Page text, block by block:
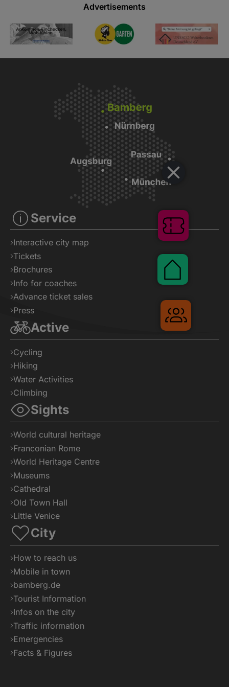
Advertisements
Service
Interactive city map
Tickets
Brochures
Info for coaches
Advance ticket sales
Press
Active
Cycling
Hiking
Water Activities
Climbing
Sights
World cultural heritage
Franconian Rome
World Heritage Centre
Museums
Cathedral
Old Town Hall
Little Venice
City
How to reach us
Mobile in town
bamberg.de
Tourist Information
Infos on the city
Traffic information
Emergencies
Facts & Figures